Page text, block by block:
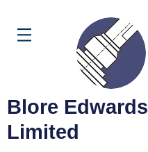
Blore Edwards
Limited